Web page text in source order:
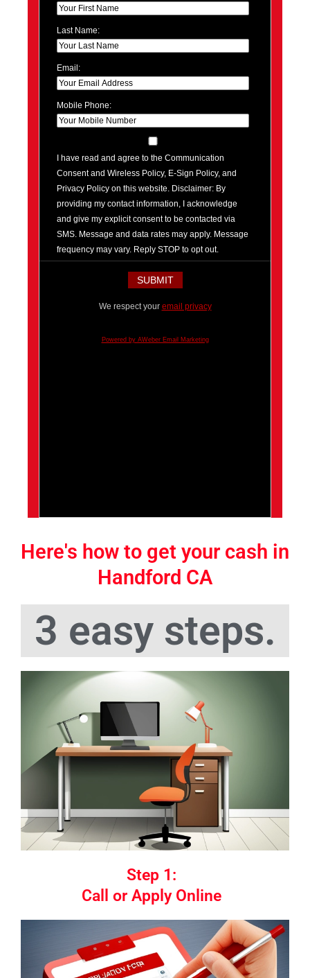
Last Name:
Email:
Mobile Phone:
I have read and agree to the Communication
Consent and Wireless Policy, E-Sign Policy, and
Privacy Policy on this website. Disclaimer: By
providing my contact information, I acknowledge
and give my explicit consent to be contacted via
SMS. Message and data rates may apply. Message
frequency may vary. Reply STOP to opt out.
We respect your email privacy
Powered by AWeber Email Marketing
Here's how to get your cash in
Handford CA
3 easy steps.
Step 1:
Call or Apply Online